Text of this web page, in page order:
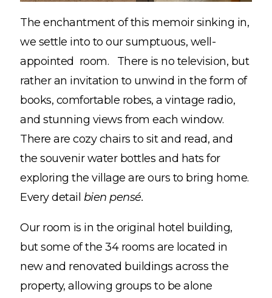
The enchantment of this memoir sinking in,
we settle into to our sumptuous, well-
appointed room. There is no television, but
rather an invitation to unwind in the form of
books, comfortable robes, a vintage radio,
and stunning views from each window.
There are cozy chairs to sit and read, and
the souvenir water bottles and hats for
exploring the village are ours to bring home.
Every detail bien pensé.
Our room is in the original hotel building,
but some of the 34 rooms are located in
new and renovated buildings across the
property, allowing groups to be alone